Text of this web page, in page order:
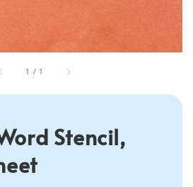
1 / 1
Stencil,